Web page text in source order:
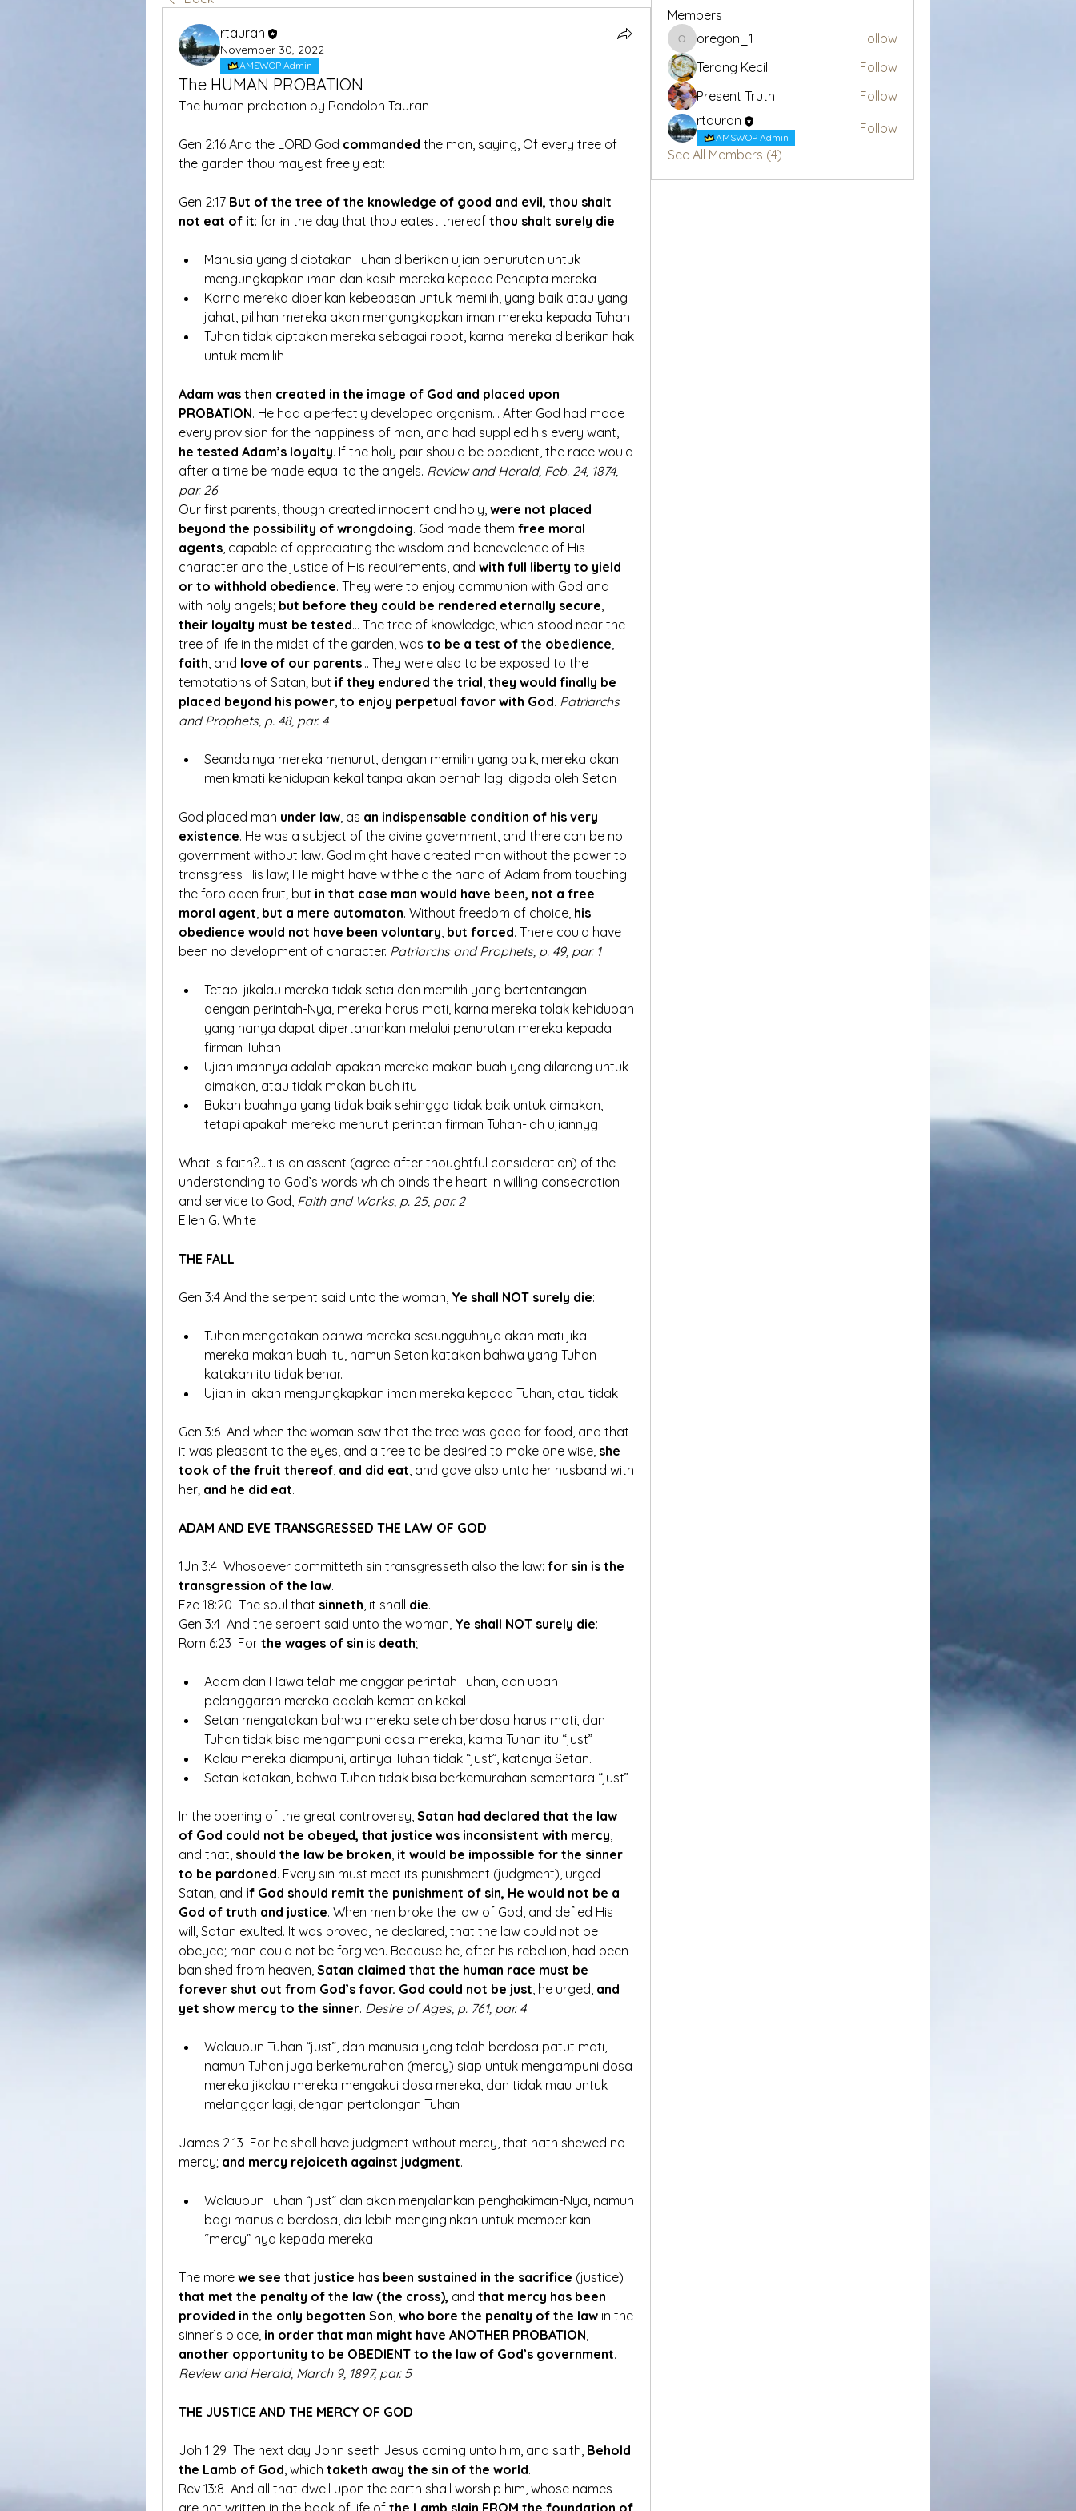
rtauran
November 30, 2022
AMSWOP Admin
The HUMAN PROBATION
The human probation by Randolph Tauran
Gen 2:16 And the LORD God commanded the man, saying, Of every tree of
the garden thou mayest freely eat:
Gen 2:17 But of the tree of the knowledge of good and evil, thou shalt
not eat of it: for in the day that thou eatest thereof thou shalt surely die.
Manusia yang diciptakan Tuhan diberikan ujian penurutan untuk
mengungkapkan iman dan kasih mereka kepada Pencipta mereka
Karna mereka diberikan kebebasan untuk memilih, yang baik atau yang
jahat, pilihan mereka akan mengungkapkan iman mereka kepada Tuhan
Tuhan tidak ciptakan mereka sebagai robot, karna mereka diberikan hak
untuk memilih
Adam was then created in the image of God and placed upon
PROBATION. He had a perfectly developed organism… After God had made
he tested Adam’s loyalty. If the holy pair should be obedient, the race would
after a time be made equal to the angels. Review and Herald, Feb. 24, 1874,
par. 26
Our first parents, though created innocent and holy, were not placed
beyond the possibility of wrongdoing. God made them free moral
agents , capable of appreciating the wisdom and benevolence of His
character and the justice of His requirements, and with full liberty to yield
or to withhold obedience. They were to enjoy communion with God and
with holy angels; but before they could be rendered eternally secure
their loyalty must be tested… The tree of knowledge, which stood near the
tree of life in the midst of the garden, was to be a test of the obedience
faith , and love of our parents… They were also to be exposed to the
temptations of Satan; but if they endured the trial they would finally be
placed beyond his power to enjoy perpetual favor with God. Patriarchs
and Prophets, p. 48, par. 4
Seandainya mereka menurut, dengan memilih yang baik, mereka akan
menikmati kehidupan kekal tanpa akan pernah lagi digoda oleh Setan
God placed man under law , as an indispensable condition of his very
existence. He was a subject of the divine government, and there can be no
government without law. God might have created man without the power to
transgress His law; He might have withheld the hand of Adam from touching
the forbidden fruit; but in that case man would have been, not a free
moral agent but a mere automaton. Without freedom of choice, his
obedience would not have been voluntary but forced. There could have
been no development of character. Patriarchs and Prophets, p. 49, par. 1
Tetapi jikalau mereka tidak setia dan memilih yang bertentangan
dengan perintah-Nya, mereka harus mati, karna mereka tolak kehidupan
yang hanya dapat dipertahankan melalui penurutan mereka kepada
firman Tuhan
Ujian imannya adalah apakah mereka makan buah yang dilarang untuk
dimakan, atau tidak makan buah itu
Bukan buahnya yang tidak baik sehingga tidak baik untuk dimakan,
tetapi apakah mereka menurut perintah firman Tuhan-lah ujiannyg
What is faith?...It is an assent (agree after thoughtful consideration) of the
understanding to God’s words which binds the heart in willing consecration
and service to God, Faith and Works, p. 25, par. 2
Ellen G. White
THE FALL
Gen 3:4 And the serpent said unto the woman, Ye shall NOT surely die:
Tuhan mengatakan bahwa mereka sesungguhnya akan mati jika
mereka makan buah itu, namun Setan katakan bahwa yang Tuhan
katakan itu tidak benar.
Ujian ini akan mengungkapkan iman mereka kepada Tuhan, atau tidak
Gen 3:6  And when the woman saw that the tree was good for food, and that
it was pleasant to the eyes, and a tree to be desired to make one wise, she
took of the fruit thereof and did eat , and gave also unto her husband with
her; and he did eat.
ADAM AND EVE TRANSGRESSED THE LAW OF GOD
1Jn 3:4  Whosoever committeth sin transgresseth also the law: for sin is the
transgression of the law.
Eze 18:20  The soul that sinneth , it shall die.
Gen 3:4  And the serpent said unto the woman, Ye shall NOT surely die:
Rom 6:23  For the wages of sin is death;
Adam dan Hawa telah melanggar perintah Tuhan, dan upah
pelanggaran mereka adalah kematian kekal
Setan mengatakan bahwa mereka setelah berdosa harus mati, dan
Tuhan tidak bisa mengampuni dosa mereka, karna Tuhan itu “just”
Kalau mereka diampuni, artinya Tuhan tidak “just”, katanya Setan.
Setan katakan, bahwa Tuhan tidak bisa berkemurahan sementara “just”
In the opening of the great controversy, Satan had declared that the law
of God could not be obeyed, that justice was inconsistent with mercy
and that, should the law be broken it would be impossible for the sinner
to be pardoned. Every sin must meet its punishment (judgment), urged
Satan; and if God should remit the punishment of sin, He would not be a
God of truth and justice. When men broke the law of God, and defied His
will, Satan exulted. It was proved, he declared, that the law could not be
obeyed; man could not be forgiven. Because he, after his rebellion, had been
banished from heaven, Satan claimed that the human race must be
forever shut out from God’s favor. God could not be just , he urged, and
yet show mercy to the sinner. Desire of Ages, p. 761, par. 4
Walaupun Tuhan “just”, dan manusia yang telah berdosa patut mati,
namun Tuhan juga berkemurahan (mercy) siap untuk mengampuni dosa
mereka jikalau mereka mengakui dosa mereka, dan tidak mau untuk
melanggar lagi, dengan pertolongan Tuhan
James 2:13  For he shall have judgment without mercy, that hath shewed no
mercy; and mercy rejoiceth against judgment.
Walaupun Tuhan “just” dan akan menjalankan penghakiman-Nya, namun
bagi manusia berdosa, dia lebih menginginkan untuk memberikan
“mercy” nya kepada mereka
The more we see that justice has been sustained in the sacrifice (justice)
that met the penalty of the law (the cross), and that mercy has been
provided in the only begotten Son who bore the penalty of the law in the
sinner’s place, in order that man might have ANOTHER PROBATION
another opportunity to be OBEDIENT to the law of God’s government
Review and Herald, March 9, 1897, par. 5
THE JUSTICE AND THE MERCY OF GOD
Joh 1:29  The next day John seeth Jesus coming unto him, and saith, Behold
the Lamb of God , which taketh away the sin of the world.
Rev 13:8  And all that dwell upon the earth shall worship him, whose names
are not written in the book of life of the Lamb slain FROM the foundation of
Members
oregon_1
oregon_1
Follow
Terang Kecil
Follow
Present Truth
Follow
rtauran
AMSWOP Admin
Follow
See All Members (4)